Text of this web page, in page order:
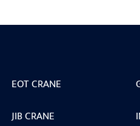
EOT CRANE
JIB CRANE